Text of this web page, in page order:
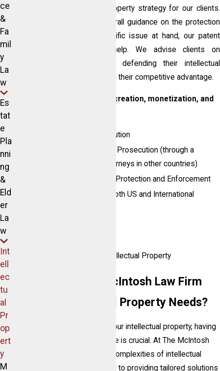
establishing an intellectual property strategy for our clients.
Whether you are seeking overall guidance on the protection
process or you have a specific issue at hand, our patent
can help. We advise clients on
establishing, protecting, and defending their intellectual
property rights while enhancing their competitive advantage.
Our Services support brand creation, monetization, and
U.S. Patent Filing & Prosecution
International Patent Filing & Prosecution (through a
network of well-vetted attorneys in other countries)
Trade Secret Identification, Protection and Enforcement
Trademark Registrations, both US and International
Contractual Aspects of Intellectual Property
Why Choose The McIntosh Law Firm
for Your Intellectual Property Needs?
When it comes to protecting your intellectual property, having
the right legal team by your side is crucial. At The McIntosh
Law Firm, we understand the complexities of intellectual
property law and are dedicated to providing tailored solutions
ce
&
Fa
mil
y
La
w
Es
tat
e
Pla
nni
ng
&
Eld
er
La
w
Int
ell
ec
tu
al
Pr
op
ert
y
M